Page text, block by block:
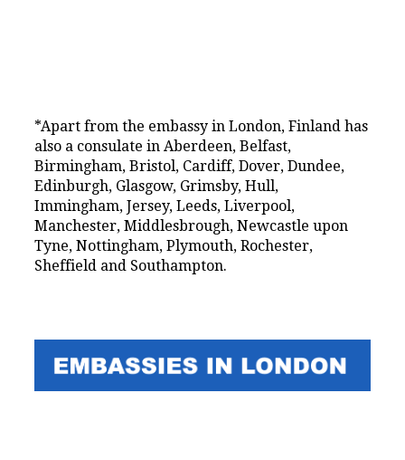
*Apart from the embassy in London, Finland has
also a consulate in Aberdeen, Belfast,
Birmingham, Bristol, Cardiff, Dover, Dundee,
Edinburgh, Glasgow, Grimsby, Hull,
Immingham, Jersey, Leeds, Liverpool,
Manchester, Middlesbrough, Newcastle upon
Tyne, Nottingham, Plymouth, Rochester,
Sheffield and Southampton.